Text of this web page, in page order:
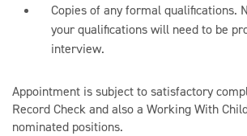
Copies of any formal qualifications.
your qualifications will need to be
interview.
Appointment is subject to satisfactory
Record Check and also a Working With
nominated positions.